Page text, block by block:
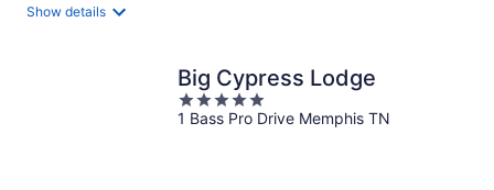
Show details
Big Cypress Lodge
5
out
1 Bass Pro Drive Memphis TN